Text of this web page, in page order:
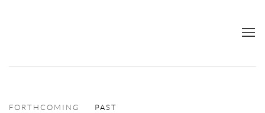
FORTHCOMING PAST